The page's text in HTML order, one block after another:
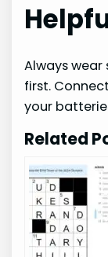
Always
first.
your
Related